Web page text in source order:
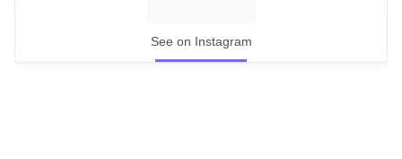
See on Instagram